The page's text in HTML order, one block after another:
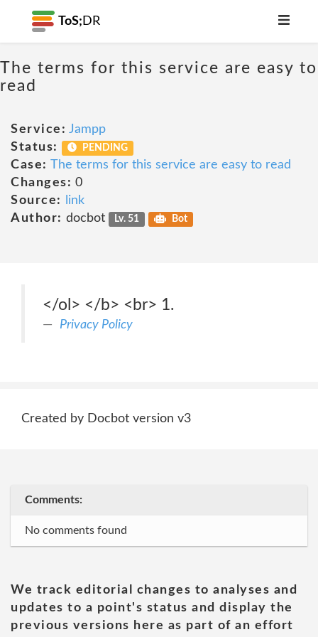
ToS; DR
The terms for this service are easy to
read
Service: Jampp
Status:
PENDING
Case: The terms for this service are easy to read
Changes: 0
Source:
link
Author: docbot Lv. 51 Bot
</ol> </b> <br> 1.
Privacy Policy
Created by Docbot version v3
Comments:
No comments found
We track editorial changes to analyses and
updates to a point's status and display the
previous versions here as part of an effort